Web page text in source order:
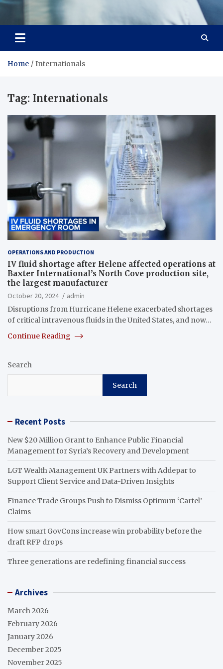
Office Strategix Insights
Home Internationals
Tag: Internationals
OPERATIONS AND PRODUCTION
IV fluid shortage after Helene affected operations at
Baxter International’s North Cove production site,
the largest manufacturer
October 20, 2024
admin
Disruptions from Hurricane Helene exacerbated shortages
of critical intravenous fluids in the United States, and now…
Continue Reading
Search
Search
Recent Posts
New $20 Million Grant to Enhance Public Financial
Management for Syria’s Recovery and Development
LGT Wealth Management UK Partners with Addepar to
Support Client Service and Data-Driven Insights
Finance Trade Groups Push to Dismiss Optimum ‘Cartel’
Claims
How smart GovCons increase win probability before the
draft RFP drops
Three generations are redefining financial success
Archives
March 2026
February 2026
January 2026
December 2025
November 2025